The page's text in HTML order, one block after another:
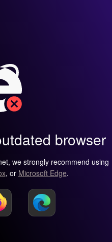
browser
we strongly recommend using
, or Microsoft Edge.